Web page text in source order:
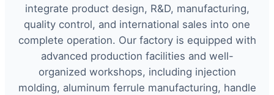
integrate product design, R&D, manufacturing,
quality control, and international sales into one
complete operation. Our factory is equipped with
advanced production facilities and well-
organized workshops, including injection
molding, aluminum ferrule manufacturing, handle